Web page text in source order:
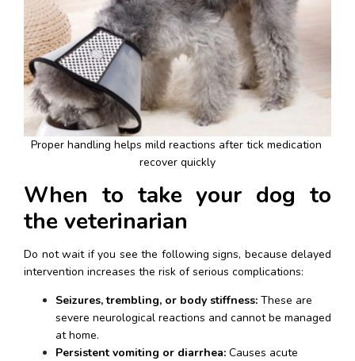
Proper handling helps mild reactions after tick medication
recover quickly
When to take your dog to
the veterinarian
Do not wait if you see the following signs, because delayed
intervention increases the risk of serious complications:
Seizures, trembling, or body stiffness: These are
severe neurological reactions and cannot be managed
at home.
Persistent vomiting or diarrhea: Causes acute